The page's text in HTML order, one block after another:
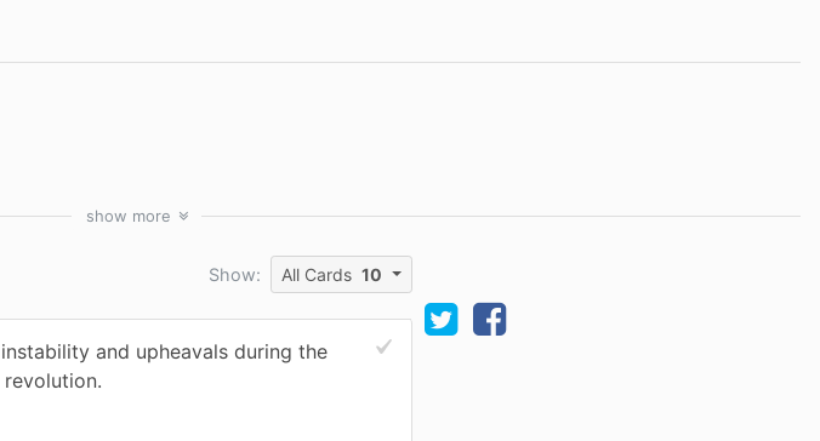
show more
Show: All Cards 10
and upheavals during the
revolution.